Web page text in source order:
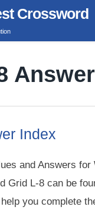
Crossword
Index
and Answers for
Grid L-8 can be
you complete